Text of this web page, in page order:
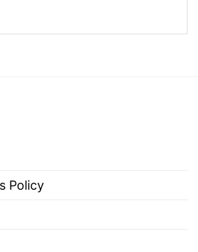
Policy